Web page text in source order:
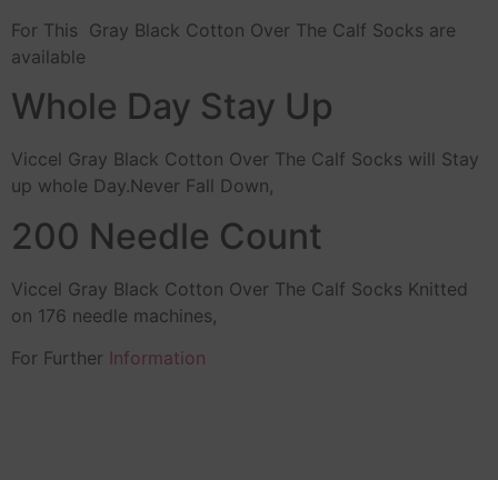
For This Gray Black Cotton Over The Calf Socks are
available
Whole Day Stay Up
Viccel Gray Black Cotton Over The Calf Socks will Stay
up whole Day.Never Fall Down,
200 Needle Count
Viccel Gray Black Cotton Over The Calf Socks Knitted
on 176 needle machines,
For Further Information